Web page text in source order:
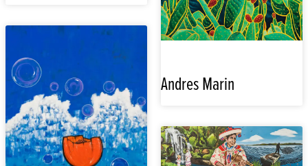
Andres Marin